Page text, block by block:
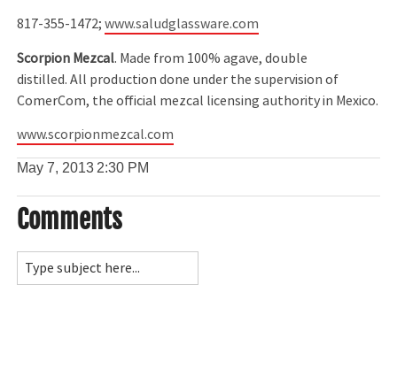
817-355-1472;www.saludglassware.com
Scorpion Mezcal. Made from 100% agave, double
distilled. All production done under the supervision of
ComerCom, the official mezcal licensing authority in Mexico.
www.scorpionmezcal.com
May 7, 2013 2:30 PM
Comments